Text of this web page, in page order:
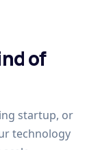
of
startup, or
technology